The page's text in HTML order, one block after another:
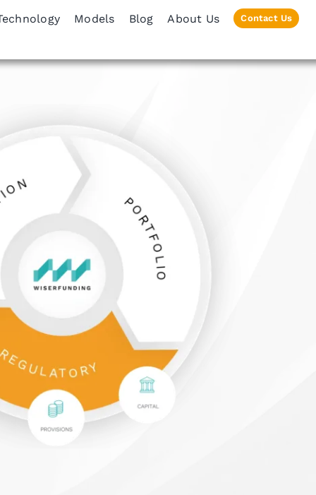
Models Blog About Us Contact Us